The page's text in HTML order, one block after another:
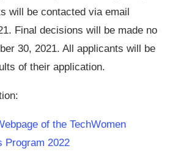
will be contacted via email
Final decisions will be made no
30, 2021. All applicants will be
of their application.
of the TechWomen
Program 2022